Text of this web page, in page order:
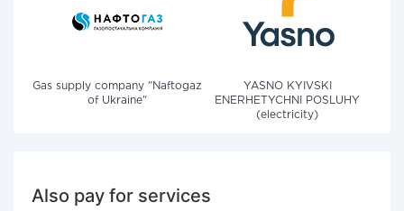
Gas supply company "Naftogaz
of Ukraine"
YASNO KYIVSKI
ENERHETYCHNI POSLUHY
(electricity)
Also pay for services